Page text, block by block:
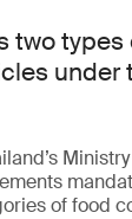
two types
under
of food